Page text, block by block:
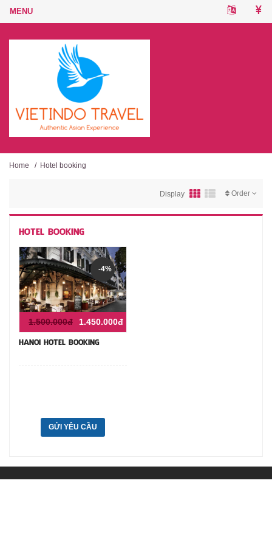
Home / Hotel booking
Order
Display
HOTEL BOOKING
1.500.000đ 1.450.000đ
-4%
HANOI HOTEL BOOKING
GỬI YÊU CẦU